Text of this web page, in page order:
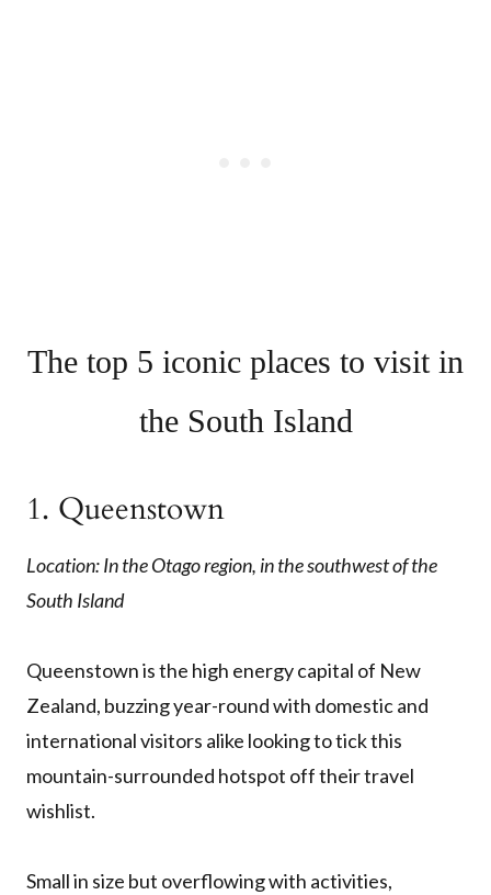
The top 5 iconic places to visit in
the South Island
1. Queenstown
Location: In the Otago region, in the southwest of the
South Island
Queenstown is the high energy capital of New
Zealand, buzzing year-round with domestic and
international visitors alike looking to tick this
mountain-surrounded hotspot off their travel
wishlist.
Small in size but overflowing with activities,